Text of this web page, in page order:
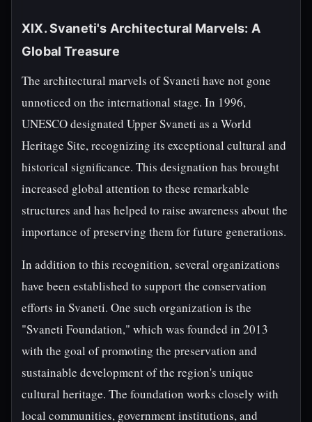
XIX. Svaneti's Architectural Marvels: A
Global Treasure
The architectural marvels of Svaneti have not gone
unnoticed on the international stage. In 1996,
UNESCO designated Upper Svaneti as a World
Heritage Site, recognizing its exceptional cultural and
historical significance. This designation has brought
increased global attention to these remarkable
structures and has helped to raise awareness about the
importance of preserving them for future generations.
In addition to this recognition, several organizations
have been established to support the conservation
efforts in Svaneti. One such organization is the
"Svaneti Foundation," which was founded in 2013
with the goal of promoting the preservation and
sustainable development of the region's unique
cultural heritage. The foundation works closely with
local communities, government institutions, and